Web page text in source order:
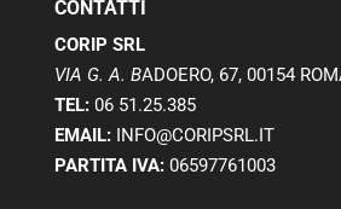
CONTATTI
CORIP SRL
VIA G. A. BADOERO, 67, 00154
TEL: 06 51.25.385
EMAIL: INFO@CORIPSRL.IT
PARTITA IVA:06597761003